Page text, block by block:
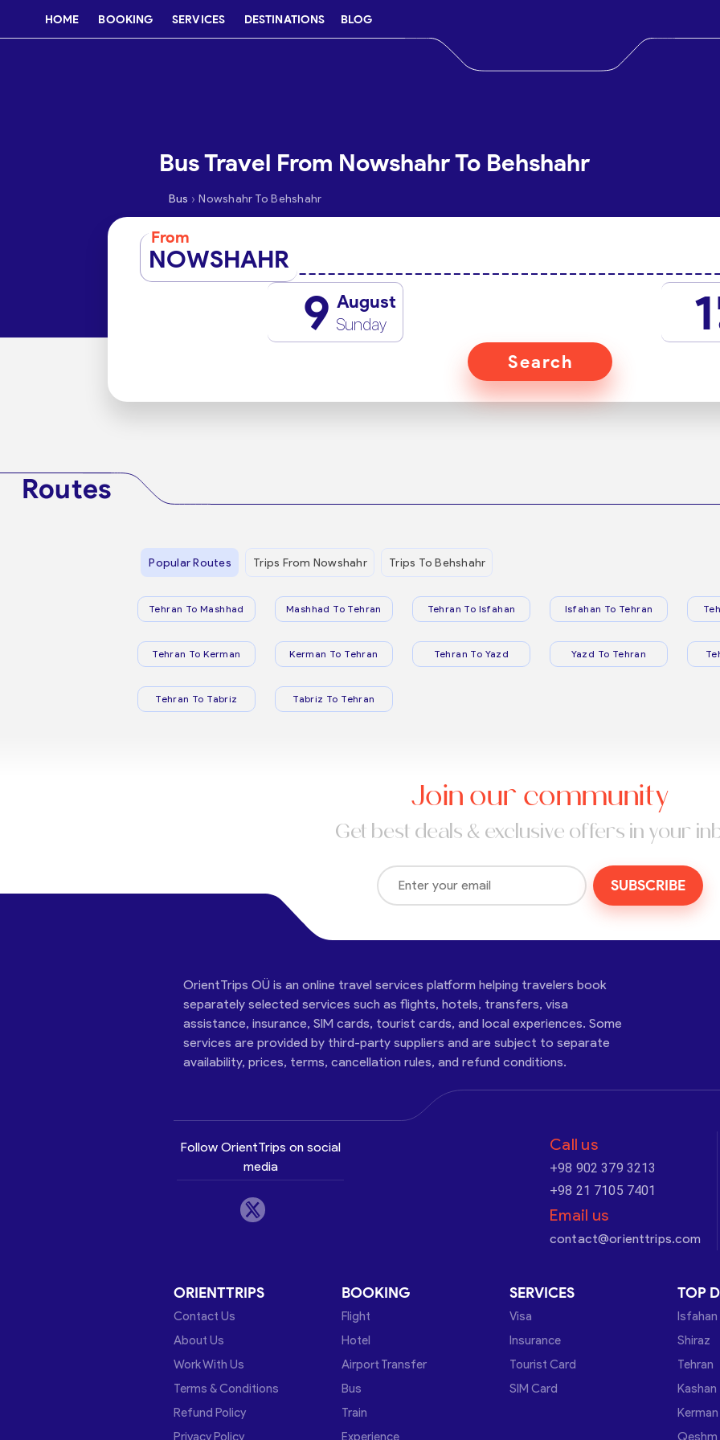
HOME BOOKING SERVICES DESTINATIONS BLOG
Bus Travel From Nowshahr To Behshahr
Bus › Nowshahr To Behshahr
From
NOWSHAHR
9 August
Sunday 1
Search
Routes
Popular Routes Trips From Nowshahr Trips To Behshahr
Tehran To Mashhad Mashhad To Tehran Tehran To Isfahan Isfahan To Tehran
Tehran To Kerman Kerman To Tehran Tehran To Yazd Yazd To Tehran
Tehran To Tabriz Tabriz To Tehran
Join our community
Get best deals & exclusive offers in your
SUBSCRIBE
OrientTrips OÜ is an online travel services platform helping travelers book
separately selected services such as flights, hotels, transfers, visa
assistance, insurance, SIM cards, tourist cards, and local experiences. Some
services are provided by third-party suppliers and are subject to separate
availability, prices, terms, cancellation rules, and refund conditions.
Follow OrientTrips on social
media
Call us
+98 902 379 3213
+98 21 7105 7401
Email us
contact@orienttrips.com
ORIENTTRIPS
Contact Us
About Us
Work With Us
Terms & Conditions
Refund Policy
Privacy Policy
BOOKING
Flight
Hotel
Airport Transfer
Bus
Train
Experience
SERVICES
Visa
Insurance
Tourist Card
SIM Card
TOP
Isfahan
Shiraz
Tehran
Kashan
Kerman
Qeshm